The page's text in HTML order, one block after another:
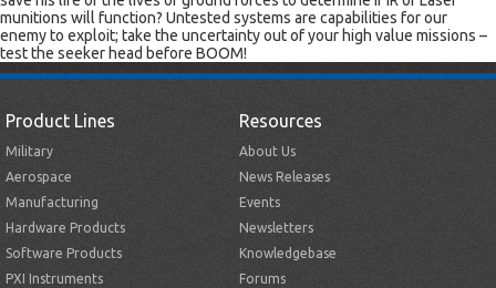
munitions will function? Untested systems are capabilities for our
enemy to exploit; take the uncertainty out of your high value missions –
test the seeker head before BOOM!
Product Lines
Military
Aerospace
Manufacturing
Hardware Products
Software Products
PXI Instruments
Resources
About Us
News Releases
Events
Newsletters
Knowledgebase
Forums